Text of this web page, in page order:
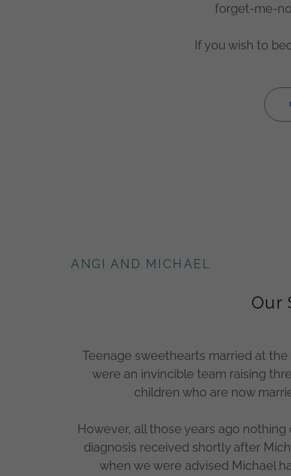
forget-me-
If you wish to
ANGI AND MICHAEL
Our
Teenage sweethearts married at
were an invincible team raising
children who are now
However, all those years ago
diagnosis received shortly after
when we were advised Michael